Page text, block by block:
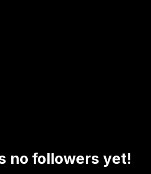
no followers yet!